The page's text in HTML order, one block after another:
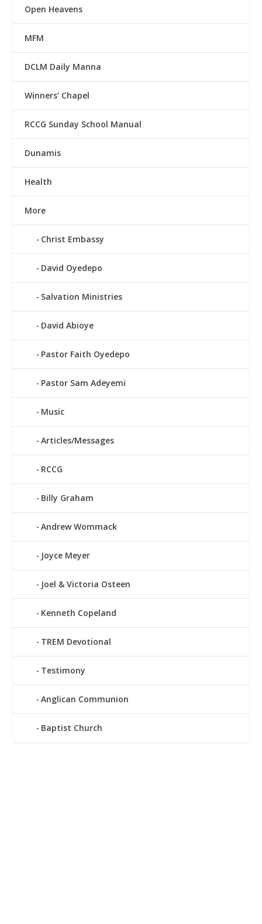
Open Heavens
MFM
DCLM Daily Manna
Winners’ Chapel
RCCG Sunday School Manual
Dunamis
Health
More
Christ Embassy
David Oyedepo
Salvation Ministries
David Abioye
Pastor Faith Oyedepo
Pastor Sam Adeyemi
Music
Articles/Messages
RCCG
Billy Graham
Andrew Wommack
Joyce Meyer
Joel & Victoria Osteen
Kenneth Copeland
TREM Devotional
Testimony
Anglican Communion
Baptist Church